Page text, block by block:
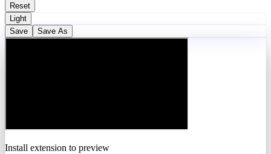
Reset
Light
Save
Save As
Install extension to preview